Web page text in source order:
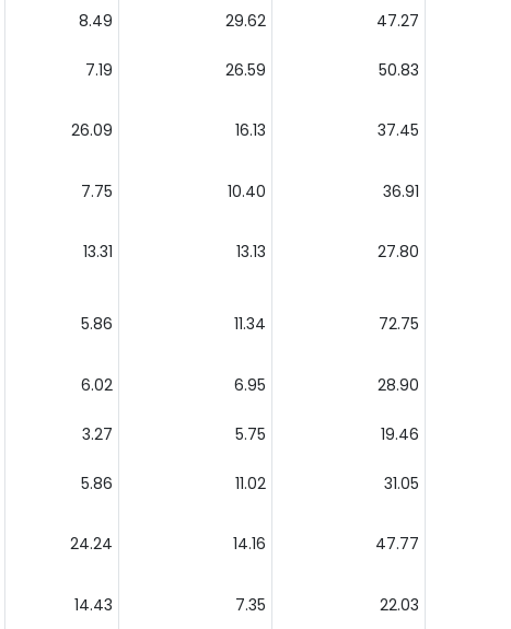
8.49 29.62 47.27
7.19 26.59 50.83
26.09 16.13 37.45
7.75 10.40 36.91
13.31 13.13 27.80
5.86 11.34 72.75
6.02 6.95 28.90
3.27 5.75 19.46
5.86 11.02 31.05
24.24 14.16 47.77
14.43 7.35 22.03